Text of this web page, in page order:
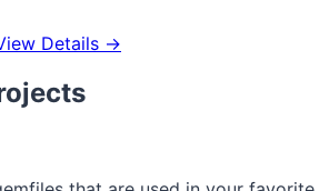
Details →